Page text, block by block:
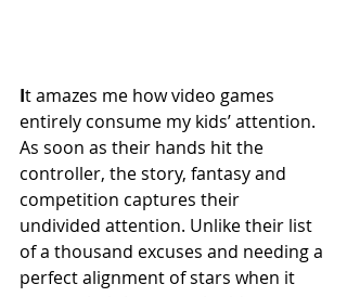
It amazes me how video games
entirely consume my kids’ attention.
As soon as their hands hit the
controller, the story, fantasy and
competition captures their
undivided attention. Unlike their list
of a thousand excuses and needing a
perfect alignment of stars when it